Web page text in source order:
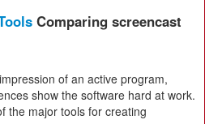
Comparing screencast
of an active program,
show the software hard at work.
the major tools for creating